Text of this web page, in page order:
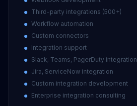
Third-party integrations (500+)
Workflow automation
Custom connectors
Integration support
Slack, Teams, PagerDuty integration
Jira, ServiceNow integration
Custom integration development
Enterprise integration consulting